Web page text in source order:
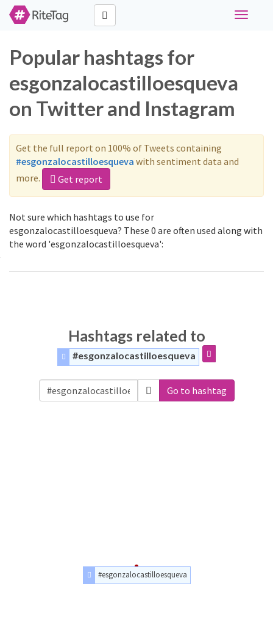
Toggle
Popular hashtags for
esgonzalocastilloesqueva
on Twitter and Instagram
Get the full report on 100% of Tweets containing
#esgonzalocastilloesqueva with sentiment data and
more.
Get report
Not sure which hashtags to use for
esgonzalocastilloesqueva? These 0 are often used along with
the word 'esgonzalocastilloesqueva':
Hashtags related to
#esgonzalocastilloesqueva
Go to hashtag
#esgonzalocastilloesqueva